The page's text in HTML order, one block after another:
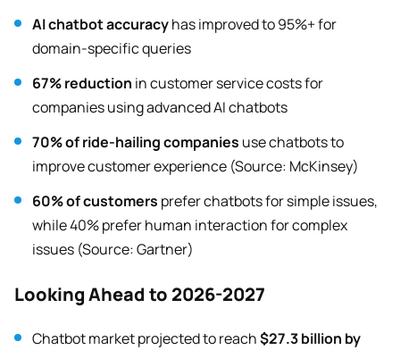
AI chatbot accuracyhas improved to 95%+ for
domain-specific queries
67% reduction in customer service costs for
companies using advanced AI chatbots
70% of ride-hailing companies use chatbots to
improve customer experience (Source: McKinsey)
60% of customers prefer chatbots for simple issues,
while 40% prefer human interaction for complex
issues (Source: Gartner)
Looking Ahead to 2026-2027
Chatbot market projected to reach$27.3 billion by